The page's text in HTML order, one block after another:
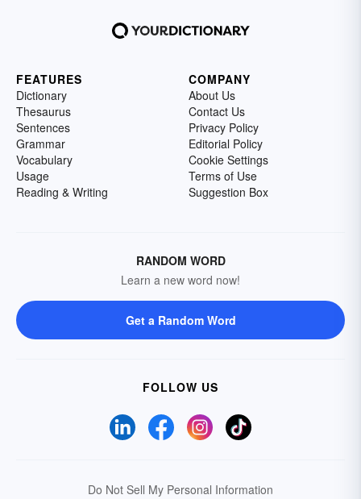
FEATURES
Dictionary
Thesaurus
Sentences
Grammar
Vocabulary
Usage
Reading & Writing
COMPANY
About Us
Contact Us
Privacy Policy
Editorial Policy
Cookie Settings
Terms of Use
Suggestion Box
RANDOM WORD
Learn a new word now!
Get a Random Word
FOLLOW US
Do Not Sell My Personal Information